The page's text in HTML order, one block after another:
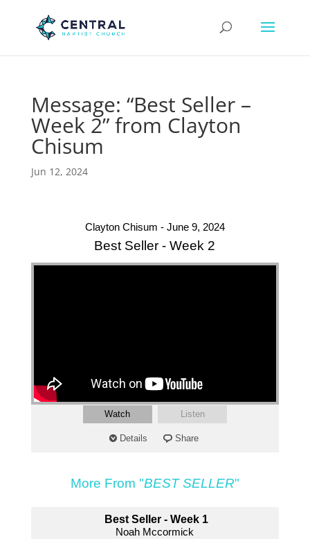
Message: “Best Seller –
Week 2” from Clayton
Chisum
Jun 12, 2024
Clayton Chisum - June 9, 2024
Best Seller - Week 2
Watch Listen
Details Share
More From "BEST SELLER"
Best Seller - Week 1
Noah Mccormick